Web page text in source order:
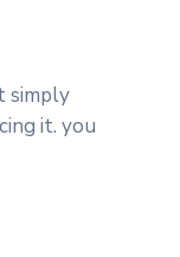
simply
it. you